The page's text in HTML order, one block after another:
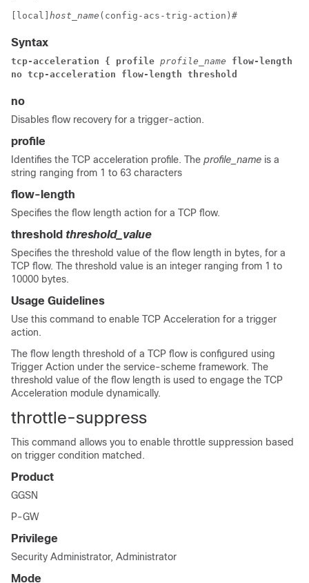
[local] host_name (config-acs-trig-action)#
Syntax
tcp-acceleration { profile profile_name flow-length
no tcp-acceleration flow-length threshold
no
Disables flow recovery for a trigger-action.
profile
Identifies the TCP acceleration profile. The profile_name is a
string ranging from 1 to 63 characters
flow-length
Specifies the flow length action for a TCP flow.
threshold threshold_value
Specifies the threshold value of the flow length in bytes, for a
TCP flow. The threshold value is an integer ranging from 1 to
10000 bytes.
Usage Guidelines
Use this command to enable TCP Acceleration for a trigger
action.
The flow length threshold of a TCP flow is configured using
Trigger Action under the service-scheme framework. The
threshold value of the flow length is used to engage the TCP
Acceleration module dynamically.
throttle-suppress
This command allows you to enable throttle suppression based
on trigger condition matched.
Product
GGSN
P-GW
Privilege
Security Administrator, Administrator
Mode